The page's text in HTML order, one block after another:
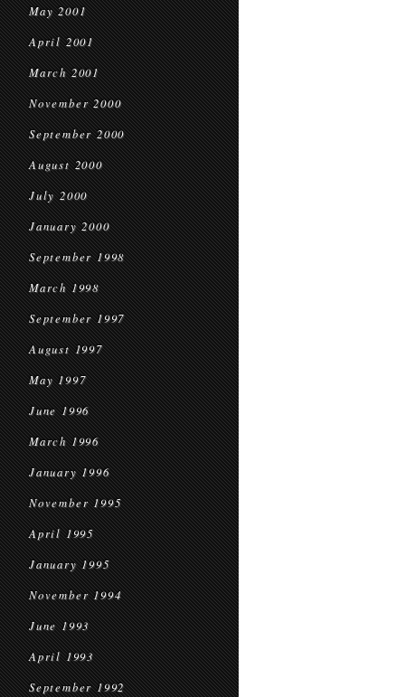
May 2001
April 2001
March 2001
November 2000
September 2000
August 2000
July 2000
January 2000
September 1998
March 1998
September 1997
August 1997
May 1997
June 1996
March 1996
January 1996
November 1995
April 1995
January 1995
November 1994
June 1993
April 1993
September 1992